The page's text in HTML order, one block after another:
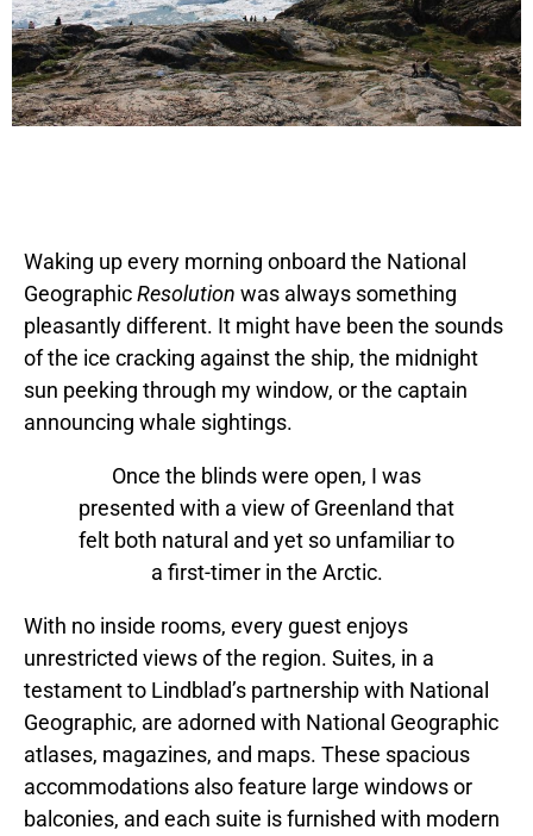
Waking up every morning onboard the National
GeographicResolution was always something
pleasantly different. It might have been the sounds
of the ice cracking against the ship, the midnight
sun peeking through my window, or the captain
announcing whale sightings.
Once the blinds were open, I was
presented with a view of Greenland that
felt both natural and yet so unfamiliar to
a first-timer in the Arctic.
With no inside rooms, every guest enjoys
unrestricted views of the region. Suites, in a
testament to Lindblad’s partnership with National
Geographic, are adorned with National Geographic
atlases, magazines, and maps. These spacious
accommodations also feature large windows or
balconies, and each suite is furnished with modern